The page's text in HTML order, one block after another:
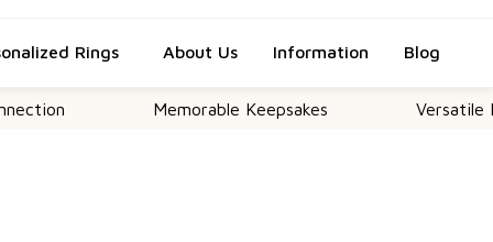
Rings About Us Information Blog
Memorable Keepsakes Versatile For All